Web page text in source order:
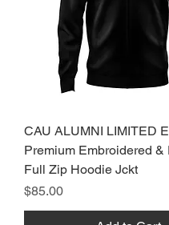
CAU ALUMNI LIMITED
Premium Embroidered &
Full Zip Hoodie Jckt
Price
$85.00